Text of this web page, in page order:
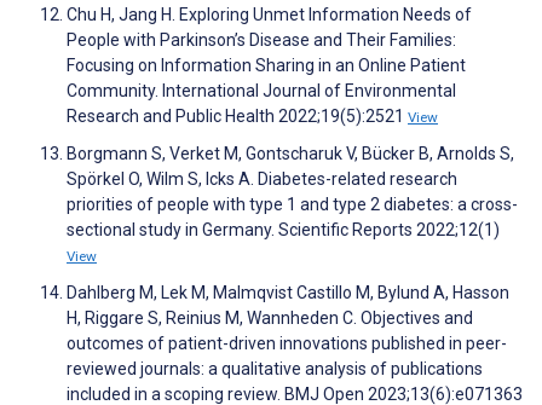
Chu H, Jang H. Exploring Unmet Information Needs of
People with Parkinson’s Disease and Their Families:
Focusing on Information Sharing in an Online Patient
Community. International Journal of Environmental
Research and Public Health 2022;19(5):2521 View
Borgmann S, Verket M, Gontscharuk V, Bücker B, Arnolds S,
Spörkel O, Wilm S, Icks A. Diabetes-related research
priorities of people with type 1 and type 2 diabetes: a cross-
sectional study in Germany. Scientific Reports 2022;12(1)
View
Dahlberg M, Lek M, Malmqvist Castillo M, Bylund A, Hasson
H, Riggare S, Reinius M, Wannheden C. Objectives and
outcomes of patient-driven innovations published in peer-
reviewed journals: a qualitative analysis of publications
included in a scoping review. BMJ Open 2023;13(6):e071363